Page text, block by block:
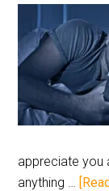
appreciate you
anything …